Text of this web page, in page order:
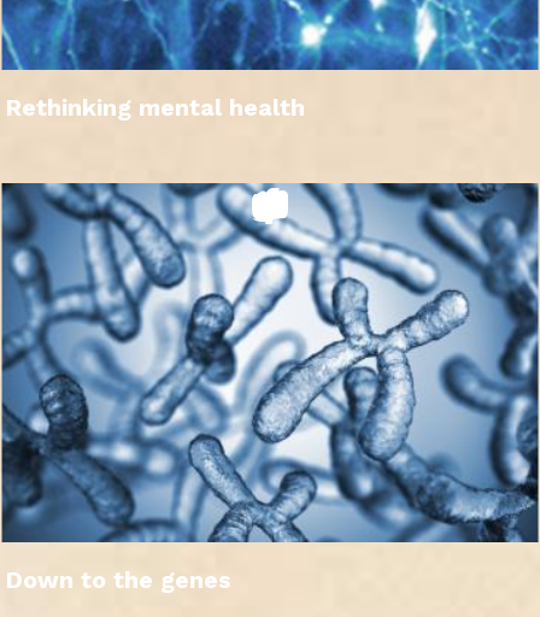
Rethinking mental health
Down to the genes